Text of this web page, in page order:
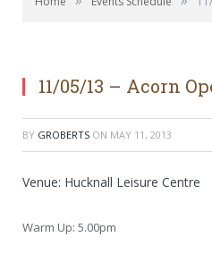
11/05/13 – Acorn
BY GROBERTS ON MAY 11, 2013
Venue: Hucknall Leisure Centre
Warm Up: 5.00pm